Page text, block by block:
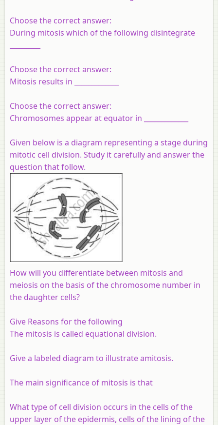
Choose the correct answer:
During mitosis which of the following disintegrate
Choose the correct answer:
Mitosis results in _____________
Choose the correct answer:
Chromosomes appear at equator in _____________
Given below is a diagram representing a stage during
mitotic cell division. Study it carefully and answer the
question that follow.
How will you differentiate between mitosis and
meiosis on the basis of the chromosome number in
the daughter cells?
Give Reasons for the following
The mitosis is called equational division.
Give a labeled diagram to illustrate amitosis.
The main significance of mitosis is that
What type of cell division occurs in the cells of the
upper layer of the epidermis, cells of the lining of the